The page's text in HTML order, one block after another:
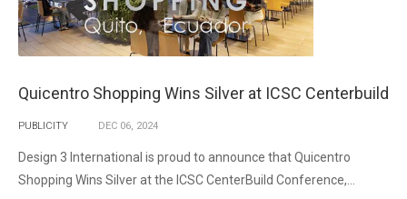
Quicentro Shopping Wins Silver at ICSC Centerbuild
PUBLICITY DEC 06, 2024
Design 3 International is proud to announce that Quicentro
Shopping Wins Silver at the ICSC CenterBuild Conference,...